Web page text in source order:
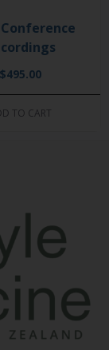
$495.00
TO CART